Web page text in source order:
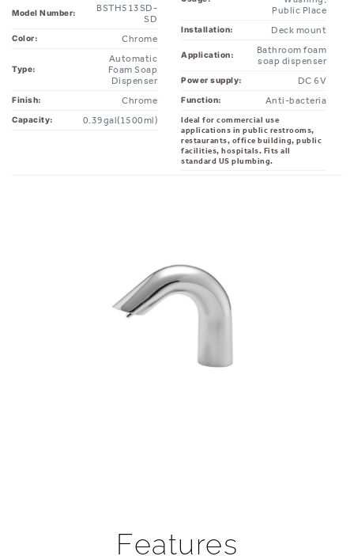
Color: Chrome
Type:
Automatic
Foam Soap
Dispenser
Finish: Chrome
Capacity: 0.39gal(1500ml)
Installation: Deck mount
Application:
Bathroom foam
soap dispenser
Power supply: DC 6V
Function: Anti-bacteria
Ideal for commercial use
applications in public restrooms,
restaurants, office building, public
facilities, hospitals. Fits all
standard US plumbing.